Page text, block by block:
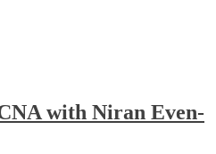
with Niran Even-